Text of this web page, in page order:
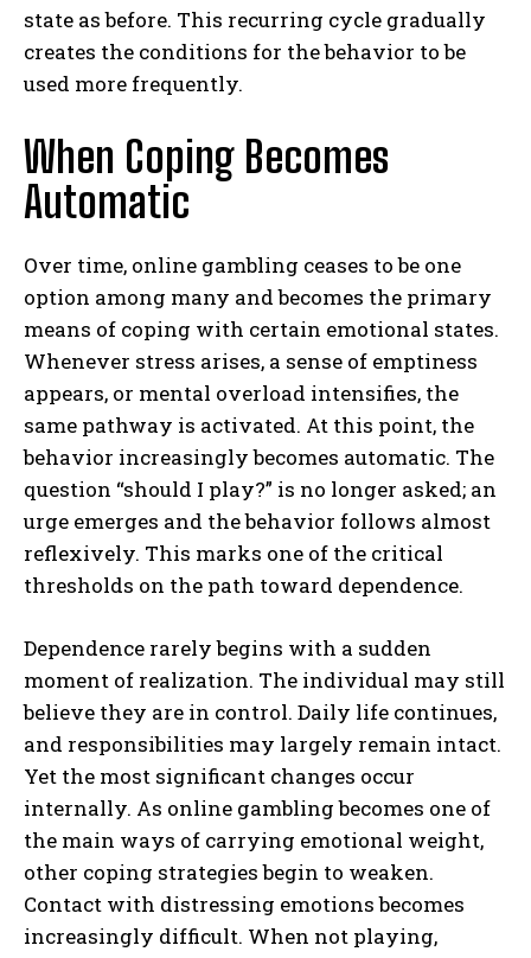
state as before. This recurring cycle gradually
creates the conditions for the behavior to be
used more frequently.
When Coping Becomes
Automatic
Over time, online gambling ceases to be one
option among many and becomes the primary
means of coping with certain emotional states.
Whenever stress arises, a sense of emptiness
appears, or mental overload intensifies, the
same pathway is activated. At this point, the
behavior increasingly becomes automatic. The
question “should I play?” is no longer asked; an
urge emerges and the behavior follows almost
reflexively. This marks one of the critical
thresholds on the path toward dependence.
Dependence rarely begins with a sudden
moment of realization. The individual may still
believe they are in control. Daily life continues,
and responsibilities may largely remain intact.
Yet the most significant changes occur
internally. As online gambling becomes one of
the main ways of carrying emotional weight,
other coping strategies begin to weaken.
Contact with distressing emotions becomes
increasingly difficult. When not playing,